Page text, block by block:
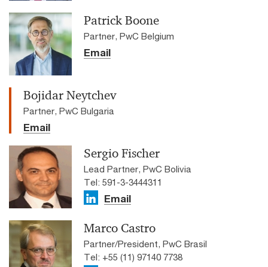
Patrick Boone
Partner, PwC Belgium
Email
Bojidar Neytchev
Partner, PwC Bulgaria
Email
Sergio Fischer
Lead Partner, PwC Bolivia
Tel: 591-3-3444311
Email
Marco Castro
Partner/President, PwC Brasil
Tel: +55 (11) 97140 7738